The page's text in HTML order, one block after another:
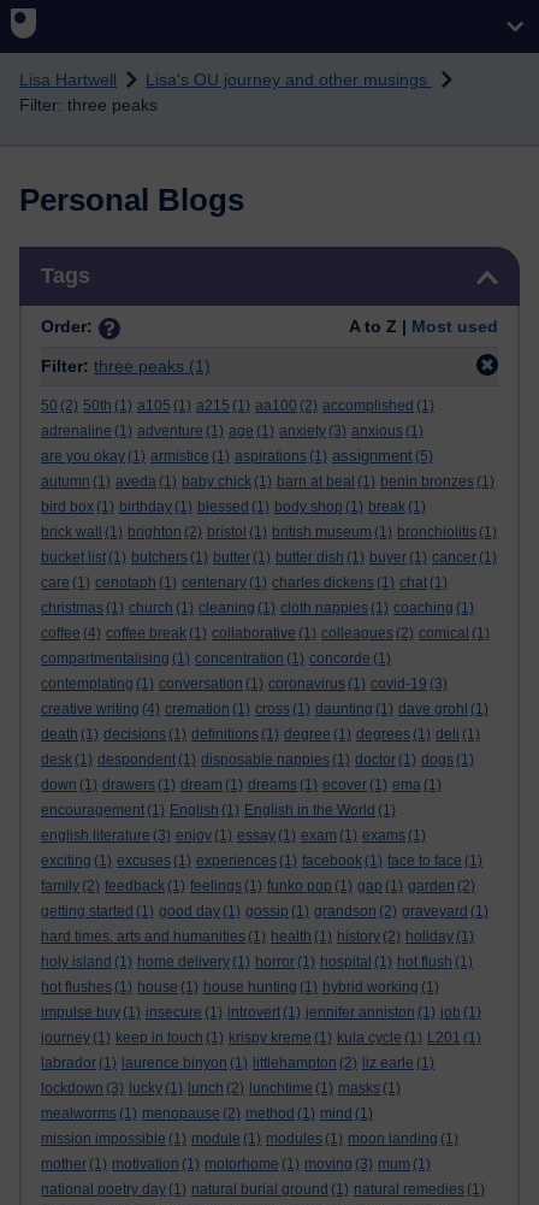
Skip to main content
Lisa Hartwell
Lisa's OU journey and other musings
Filter: three peaks
Personal Blogs
Tags
Order: A to Z | Most used
Filter: three peaks (1)
50 (2) 50th (1) a105 (1) a215 (1) aa100 (2) accomplished (1)
adrenaline (1) adventure (1) age (1) anxiety (3) anxious (1)
are you okay (1) armistice (1) aspirations (1) assignment (5)
autumn (1) aveda (1) baby chick (1) barn at beal (1) benin bronzes (1)
bird box (1) birthday (1) blessed (1) body shop (1) break (1)
brick wall
(1) brighton (2) bristol (1) british museum (1) bronchiolitis (1)
bucket list (1) butchers (1) butter (1) butter dish (1) buyer (1) cancer (1)
care (1) cenotaph (1) centenary (1) charles dickens (1) chat (1)
christmas (1) church (1) cleaning (1) cloth nappies (1) coaching (1)
coffee (4) coffee break (1) collaborative (1) colleagues (2) comical (1)
compartmentalising (1) concentration (1) concorde (1)
contemplating (1) conversation (1) coronavirus (1) covid-19 (3)
creative writing (4) cremation (1) cross (1) daunting (1) dave grohl (1)
death (1) decisions (1) definitions (1) degree (1) degrees (1) deli (1)
desk (1) despondent (1) disposable nappies (1) doctor (1) dogs (1)
down (1) drawers (1) dream (1) dreams (1) ecover (1) ema (1)
encouragement (1) English (1) English in the World (1)
english literature (3) enjoy (1) essay (1) exam (1) exams (1)
exciting (1) excuses (1) experiences (1) facebook (1) face to face (1)
family (2) feedback (1) feelings (1) funko pop (1) gap (1) garden (2)
getting started (1) good day (1) gossip (1) grandson (2) graveyard (1)
hard times. arts and humanities (1) health (1) history (2) holiday (1)
holy island (1) home delivery (1) horror (1) hospital (1) hot flush (1)
hot flushes (1) house (1) house hunting (1) hybrid working (1)
impulse buy (1) insecure (1) introvert (1) jennifer anniston (1) job (1)
journey (1) keep in touch (1) krispy kreme (1) kula cycle (1) L201 (1)
labrador (1) laurence binyon (1) littlehampton (2) liz earle (1)
lockdown (3) lucky (1) lunch (2) lunchtime (1) masks (1)
mealworms (1) menopause (2) method (1) mind (1)
mission impossible (1) module (1) modules (1) moon landing (1)
mother (1) motivation (1) motorhome (1) moving (3) mum (1)
national poetry day (1) natural burial ground (1) natural remedies (1)